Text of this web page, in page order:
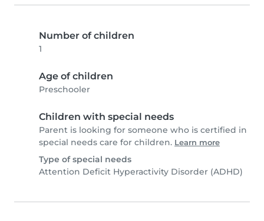
Number of children
1
Age of children
Preschooler
Children with special needs
Parent is looking for someone who is certified in
special needs care for children. Learn more
Type of special needs
Attention Deficit Hyperactivity Disorder (ADHD)